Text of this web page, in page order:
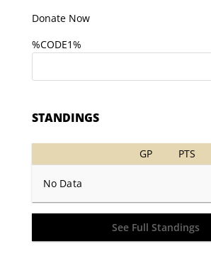
Donate Now
%CODE1%
STANDINGS
GP PTS
No Data
See Full Standings